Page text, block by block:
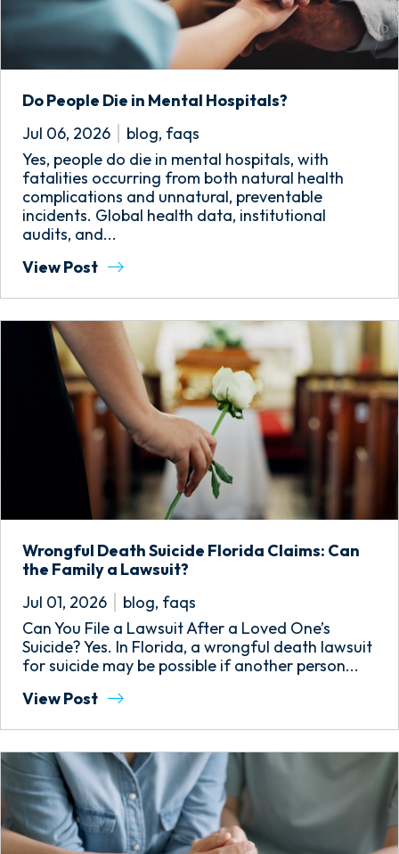
Do People Die in Mental Hospitals?
Jul 06, 2026
blog, faqs
Yes, people do die in mental hospitals, with
fatalities occurring from both natural health
complications and unnatural, preventable
incidents. Global health data, institutional
audits, and...
View Post
Wrongful Death Suicide Florida Claims: Can
the Family a Lawsuit?
Jul 01, 2026
blog, faqs
Can You File a Lawsuit After a Loved One’s
Suicide? Yes. In Florida, a wrongful death lawsuit
for suicide may be possible if another person...
View Post